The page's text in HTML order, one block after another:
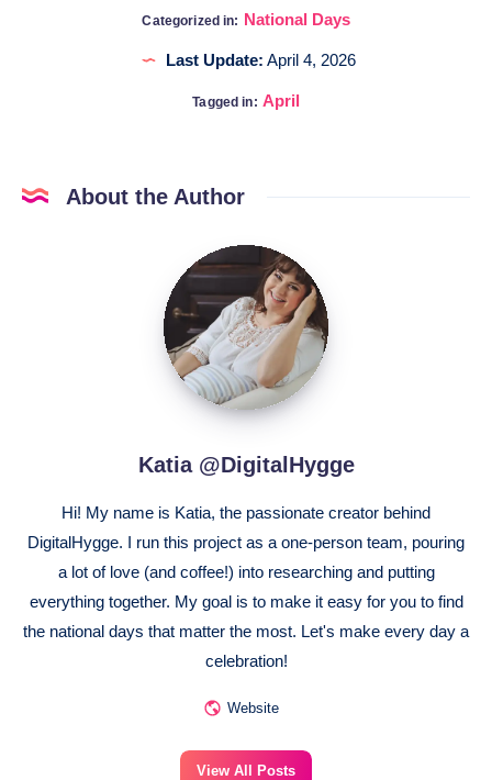
Categorized in: National Days
Last Update: April 4, 2026
Tagged in: April
About the Author
Katia
@DigitalHygge
Katia @DigitalHygge
Hi! My name is Katia, the passionate creator behind
DigitalHygge. I run this project as a one-person team, pouring
a lot of love (and coffee!) into researching and putting
everything together. My goal is to make it easy for you to find
the national days that matter the most. Let's make every day a
celebration!
Website
View All Posts